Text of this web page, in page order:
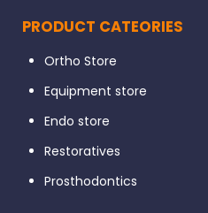
PRODUCT CATEORIES
Ortho Store
Equipment store
Endo store
Restoratives
Prosthodontics